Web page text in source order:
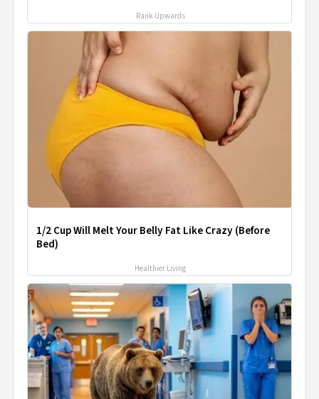
Rank Upwards
1/2 Cup Will Melt Your Belly Fat Like Crazy (Before
Bed)
Healthier Living